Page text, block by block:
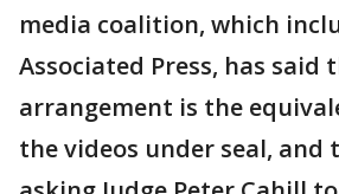
media coalition, which
Associated Press, has said
arrangement is the
the videos under seal, and